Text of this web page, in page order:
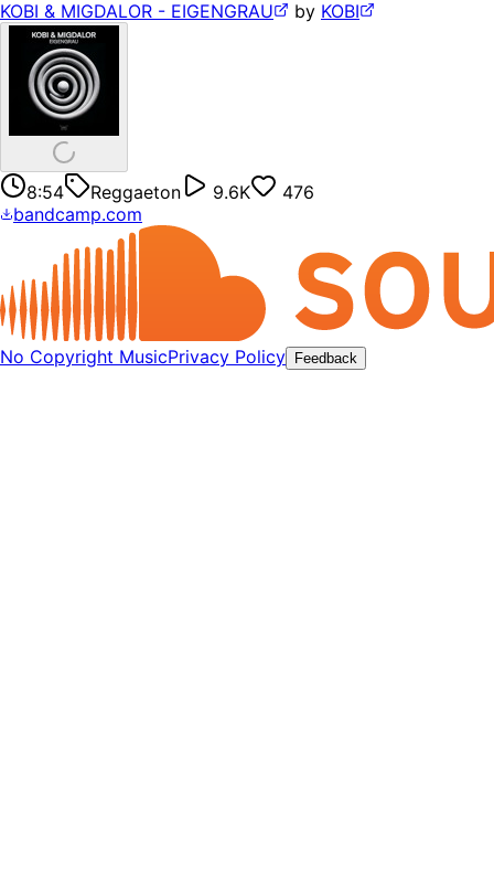
KOBI & MIGDALOR - EIGENGRAU
by KOBI
8:54 Reggaeton 9.6K
476
bandcamp.com
No Copyright MusicPrivacy Policy Feedback